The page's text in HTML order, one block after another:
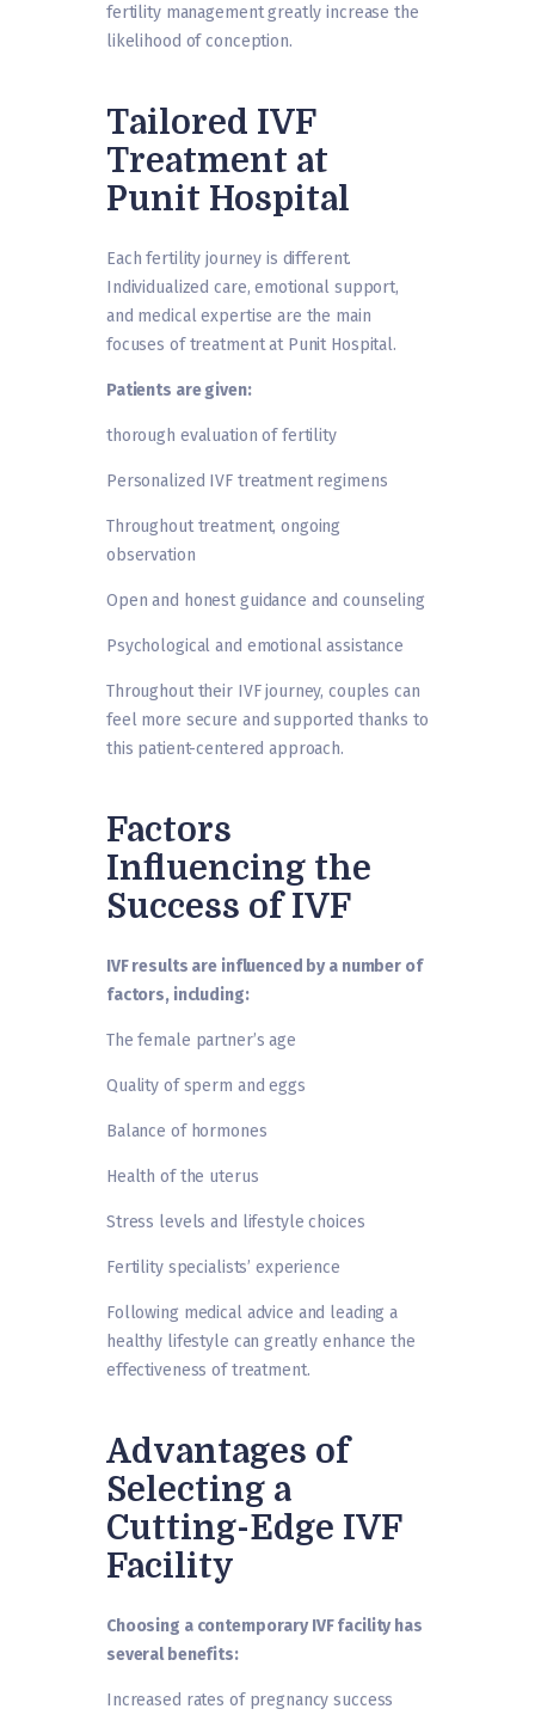
fertility management greatly increase the
likelihood of conception.
Tailored IVF
Treatment at
Punit Hospital
Each fertility journey is different.
Individualized care, emotional support,
and medical expertise are the main
focuses of treatment at Punit Hospital.
Patients are given:
thorough evaluation of fertility
Personalized IVF treatment regimens
Throughout treatment, ongoing
observation
Open and honest guidance and counseling
Psychological and emotional assistance
Throughout their IVF journey, couples can
feel more secure and supported thanks to
this patient-centered approach.
Factors
Influencing the
Success of IVF
IVF results are influenced by a number of
factors, including:
The female partner’s age
Quality of sperm and eggs
Balance of hormones
Health of the uterus
Stress levels and lifestyle choices
Fertility specialists’ experience
Following medical advice and leading a
healthy lifestyle can greatly enhance the
effectiveness of treatment.
Advantages of
Selecting a
Cutting-Edge IVF
Facility
Choosing a contemporary IVF facility has
several benefits:
Increased rates of pregnancy success